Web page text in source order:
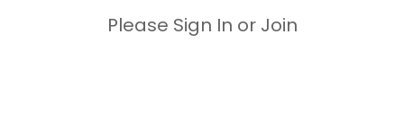
Please Sign In or Join